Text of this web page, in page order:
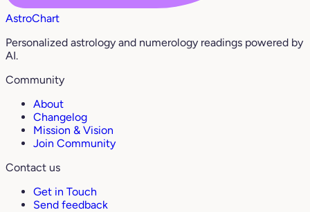
AstroChart
Personalized astrology and numerology readings powered by
AI.
Community
About
Changelog
Mission & Vision
Join Community
Contact us
Get in Touch
Send feedback